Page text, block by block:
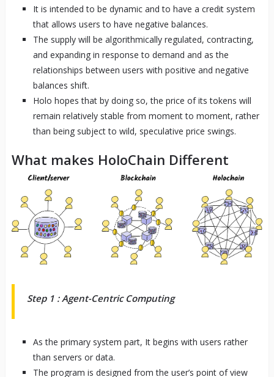
It is intended to be dynamic and to have a credit system
that allows users to have negative balances.
The supply will be algorithmically regulated, contracting,
and expanding in response to demand and as the
relationships between users with positive and negative
balances shift.
Holo hopes that by doing so, the price of its tokens will
remain relatively stable from moment to moment, rather
than being subject to wild, speculative price swings.
What makes HoloChain Different
Step 1 : Agent-Centric Computing
As the primary system part, It begins with users rather
than servers or data.
The program is designed from the user’s point of view